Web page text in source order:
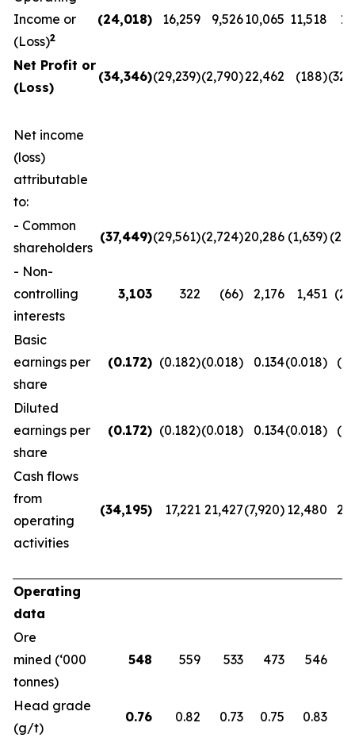
Income or
(Loss)2
(24,018) 16,259 9,52610,065 11,518
Net Profit or
(Loss)
(34,346)(29,239)(2,790)22,462 (188)
Net income
(loss)
attributable
to:
- Common
shareholders
(37,449)(29,561)(2,724)20,286 (1,639)
- Non-
controlling
interests
3,103 322 (66) 2,176 1,451
Basic
earnings per
share
(0.172) (0.182)(0.018) 0.134(0.018)
Diluted
earnings per
share
(0.172) (0.182)(0.018) 0.134(0.018)
Cash flows
from
operating
activities
(34,195) 17,221 21,427(7,920) 12,480
Operating
data
Ore
mined (‘000
tonnes)
548 559 533 473 546
Head grade
(g/t)
0.76 0.82 0.73 0.75 0.83